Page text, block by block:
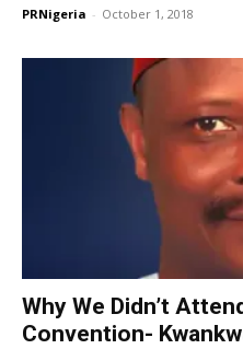
PRNigeria - October 1, 2018
Why We Didn’t
Convention-